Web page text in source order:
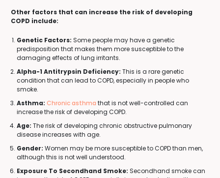
Other factors that can increase the risk of developing
COPD include:
Genetic Factors: Some people may have a genetic
predisposition that makes them more susceptible to the
damaging effects of lung irritants.
Alpha-1 Antitrypsin Deficiency: This is a rare genetic
condition that can lead to COPD, especially in people who
smoke.
Asthma: Chronic asthma that is not well-controlled can
increase the risk of developing COPD.
Age: The risk of developing chronic obstructive pulmonary
disease increases with age.
Gender: Women may be more susceptible to COPD than men,
although this is not well understood.
Exposure To Secondhand Smoke: Secondhand smoke can